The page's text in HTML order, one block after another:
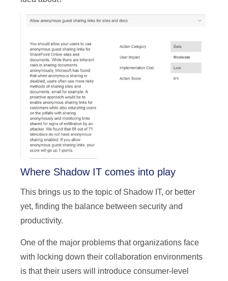
Where Shadow IT comes into play
This brings us to the topic of Shadow IT, or better
yet, finding the balance between security and
productivity.
One of the major problems that organizations face
with locking down their collaboration environments
is that their users will introduce consumer-level